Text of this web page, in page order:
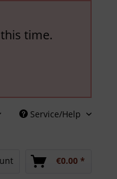
time.
Service/Help
€0.00 *